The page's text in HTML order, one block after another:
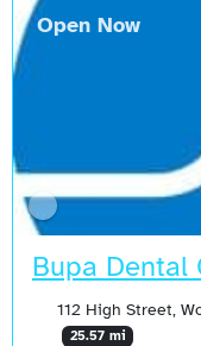
Bupa Dental
112 High Street,
25.57 mi
Open Now